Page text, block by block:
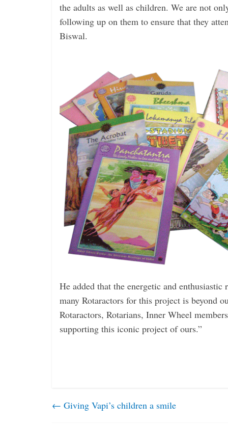
the adults as well as children. We are not
following up on them to ensure that they
Biswal.
He added that the energetic and ­enthusiastic
many ­Rotaractors for this project is beyond
Rotaractors, Rotarians, Inner Wheel
­supporting this iconic project of ours.”
← Giving Vapi’s children a smile